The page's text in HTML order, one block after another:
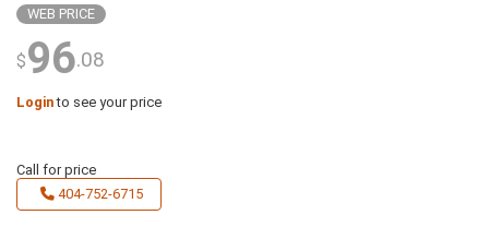
WEB PRICE
$96.08
Loginto see your price
Call for price
404-752-6715